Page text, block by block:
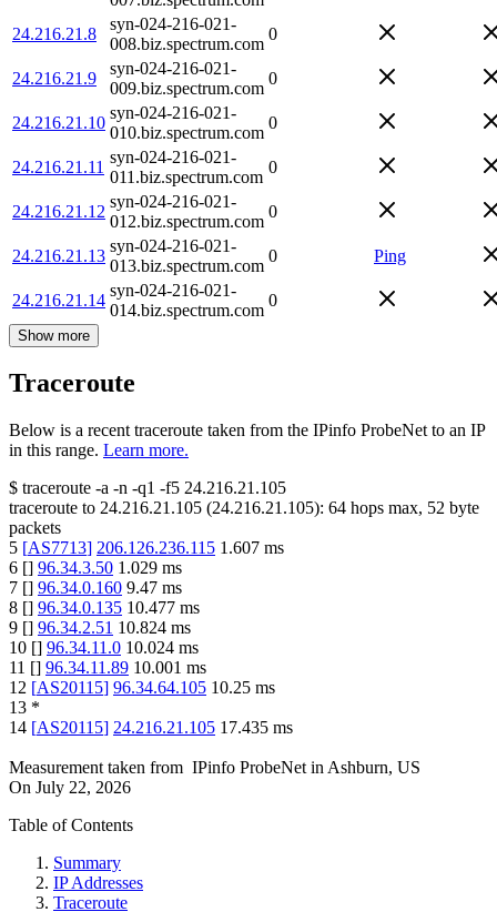
24.216.21.8
syn-024-216-021-
008.biz.spectrum.com
0
24.216.21.9
syn-024-216-021-
009.biz.spectrum.com
0
24.216.21.10
syn-024-216-021-
010.biz.spectrum.com
0
24.216.21.11
syn-024-216-021-
011.biz.spectrum.com
0
24.216.21.12
syn-024-216-021-
012.biz.spectrum.com
0
24.216.21.13
syn-024-216-021-
013.biz.spectrum.com
0 Ping
24.216.21.14
syn-024-216-021-
014.biz.spectrum.com
0
Show more
Traceroute
Below is a recent traceroute taken from the IPinfo ProbeNet to an IP
in this range. Learn more.
$ traceroute -a -n -q1 -f5 24.216.21.105
traceroute to 24.216.21.105 (24.216.21.105): 64 hops max, 52 byte
packets
5 [AS7713] 206.126.236.115 1.607 ms
6 [] 96.34.3.50 1.029 ms
7 [] 96.34.0.160 9.47 ms
8 [] 96.34.0.135 10.477 ms
9 [] 96.34.2.51 10.824 ms
10 [] 96.34.11.0 10.024 ms
11 [] 96.34.11.89 10.001 ms
12 [AS20115] 96.34.64.105 10.25 ms
13 *
14 [AS20115] 24.216.21.105 17.435 ms
Measurement taken from IPinfo ProbeNet in Ashburn, US
On July 22, 2026
Table of Contents
Summary
IP Addresses
Traceroute